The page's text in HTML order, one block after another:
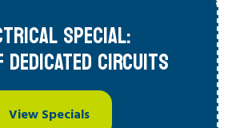
SPECIAL:
CIRCUITS
View Specials